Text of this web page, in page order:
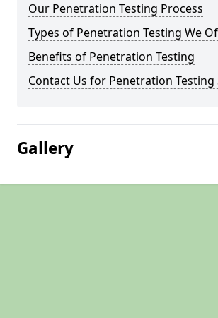
Our Penetration Testing Process
Types of Penetration Testing We
Benefits of Penetration Testing
Contact Us for Penetration Testing
Gallery